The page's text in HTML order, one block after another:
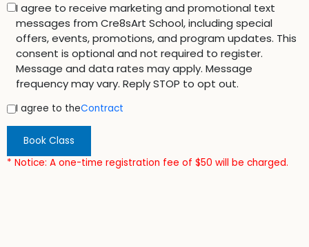
I agree to receive marketing and promotional text
messages from Cre8sArt School, including special
offers, events, promotions, and program updates. This
consent is optional and not required to register.
Message and data rates may apply. Message
frequency may vary. Reply STOP to opt out.
I agree to theContract
Book Class
* Notice: A one-time registration fee of $50 will be charged.